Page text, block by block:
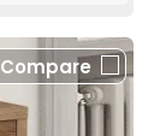
Compare